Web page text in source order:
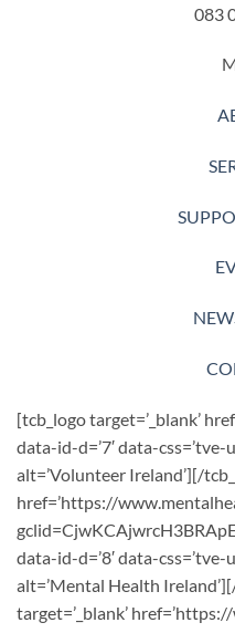
083
[tcb_logo target=’_blank’
data-id-d=’7′ data-
alt=’Volunteer Ireland’][/
href=’https://
data-id-d=’8′ data-
alt=’Mental Health
target=’_blank’